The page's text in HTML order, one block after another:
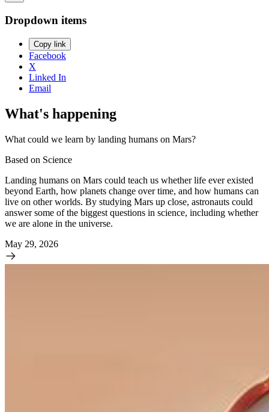
Dropdown items
Copy link
Facebook
X
Linked In
Email
What's happening
What could we learn by landing humans on Mars?
Based on Science
Landing humans on Mars could teach us whether life ever existed
beyond Earth, how planets change over time, and how humans can
live on other worlds. By studying Mars up close, astronauts could
answer some of the biggest questions in science, including whether
we are alone in the universe.
May 29, 2026